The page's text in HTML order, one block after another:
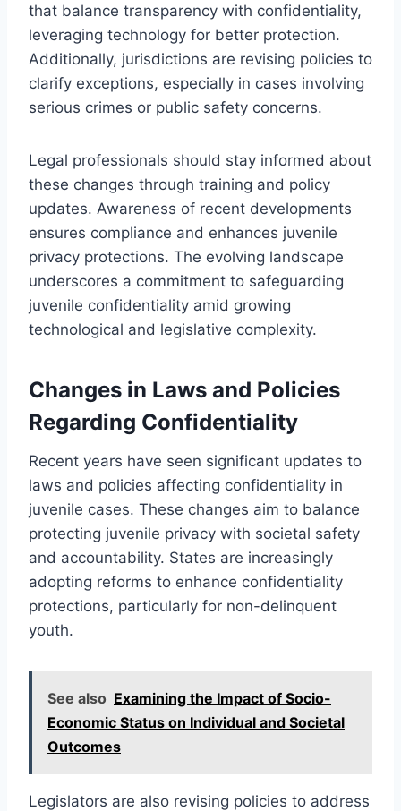
that balance transparency with confidentiality,
leveraging technology for better protection.
Additionally, jurisdictions are revising policies to
clarify exceptions, especially in cases involving
serious crimes or public safety concerns.
Legal professionals should stay informed about
these changes through training and policy
updates. Awareness of recent developments
ensures compliance and enhances juvenile
privacy protections. The evolving landscape
underscores a commitment to safeguarding
juvenile confidentiality amid growing
technological and legislative complexity.
Changes in Laws and Policies
Regarding Confidentiality
Recent years have seen significant updates to
laws and policies affecting confidentiality in
juvenile cases. These changes aim to balance
protecting juvenile privacy with societal safety
and accountability. States are increasingly
adopting reforms to enhance confidentiality
protections, particularly for non-delinquent
youth.
See also Examining the Impact of Socio-
Economic Status on Individual and Societal
Outcomes
Legislators are also revising policies to address